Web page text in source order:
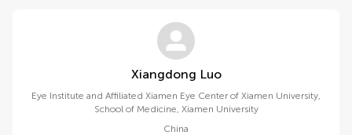
Xiangdong Luo
Eye Institute and Affiliated Xiamen Eye Center of Xiamen University,
School of Medicine, Xiamen University
China